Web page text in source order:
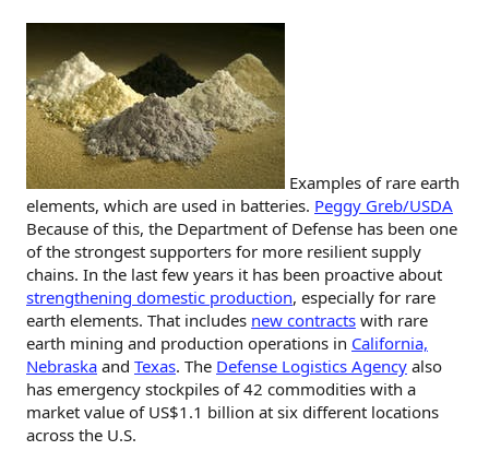
Examples of rare earth
elements, which are used in batteries. Peggy Greb/USDA
Because of this, the Department of Defense has been one
of the strongest supporters for more resilient supply
chains. In the last few years it has been proactive about
strengthening domestic production, especially for rare
earth elements. That includes new contracts with rare
earth mining and production operations in California,
Nebraska and Texas. The Defense Logistics Agency also
has emergency stockpiles of 42 commodities with a
market value of US$1.1 billion at six different locations
across the U.S.